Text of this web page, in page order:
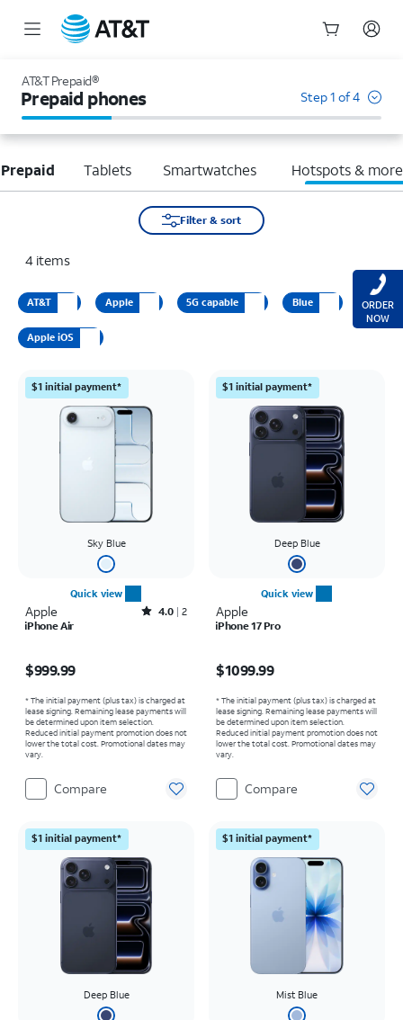
AT&T Prepaid®
Prepaid phones Step 1 of 4
Tablets Smartwatches Hotspots & more
Filter & sort
4 items
AT&T Apple 5G capable Blue
Apple iOS
$1 initial payment*
Sky Blue
Quick view
Apple Rated4out of 5 stars with2reviews
4.0 2
iPhone Air
$999.99
* The initial payment (plus tax) is charged at
lease signing. Remaining lease payments will
be determined upon item selection.
Reduced initial payment promotion does not
lower the total cost. Promotional dates may
vary.
Compare
$1 initial payment*
Deep Blue
Quick view
Apple
iPhone 17 Pro
$1099.99
* The initial payment (plus tax) is charged at
lease signing. Remaining lease payments will
be determined upon item selection.
Reduced initial payment promotion does not
lower the total cost. Promotional dates may
vary.
Compare
$1 initial payment*
Deep Blue
$1 initial payment*
Mist Blue
ORDER
NOW